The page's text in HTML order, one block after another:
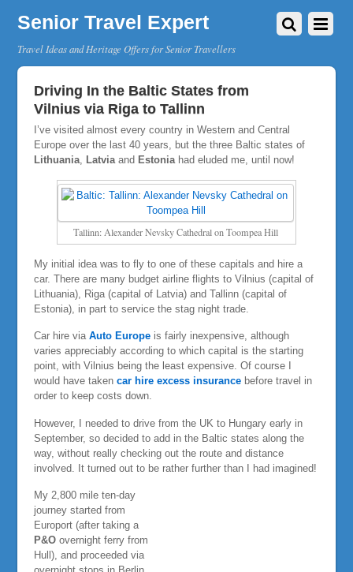
Senior Travel Expert
Travel Ideas and Heritage Offers for Senior Travellers
Driving In the Baltic States from
Vilnius via Riga to Tallinn
I’ve visited almost every country in Western and Central
Europe over the last 40 years, but the three Baltic states of
Lithuania, Latviaand Estoniahad eluded me, until now!
Tallinn: Alexander Nevsky Cathedral on Toompea Hill
My initial idea was to fly to one of these capitals and hire a
car. There are many budget airline flights to Vilnius (capital of
Lithuania), Riga (capital of Latvia) and Tallinn (capital of
Estonia), in part to service the stag night trade.
Car hire via Auto Europeis fairly inexpensive, although
varies appreciably according to which capital is the starting
point, with Vilnius being the least expensive. Of course I
would have taken car hire excess insurancebefore travel in
order to keep costs down.
However, I needed to drive from the UK to Hungary early in
September, so decided to add in the Baltic states along the
way, without really checking out the route and distance
involved. It turned out to be rather further than I had imagined!
My 2,800 mile ten-day
journey started from
Europort (after taking a
P&Oovernight ferry from
Hull), and proceeded via